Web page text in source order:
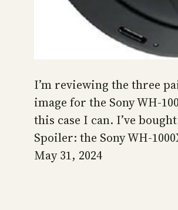
I’m reviewing the three
image for the Sony WH-
this case I can. I’ve
Spoiler: the Sony WH-
May 31, 2024